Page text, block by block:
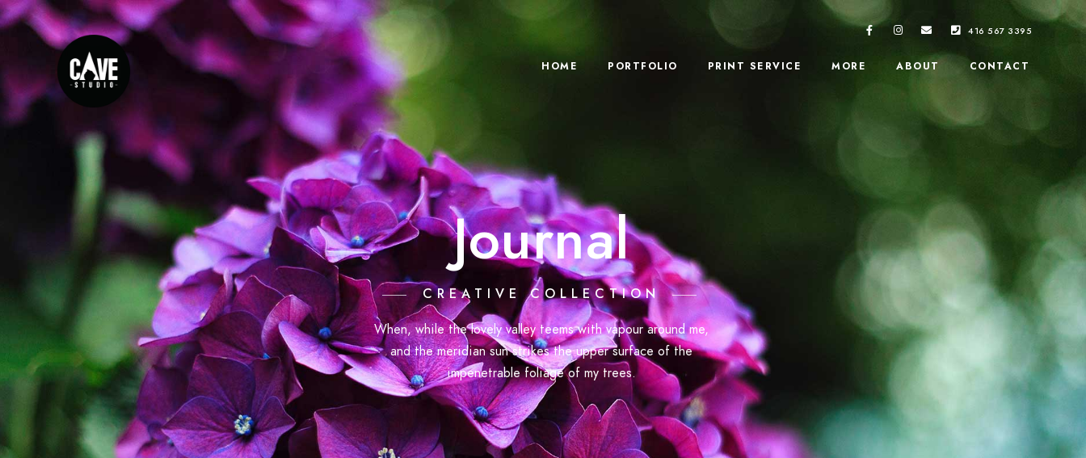
416 567 3395
HOME PORTFOLIO PRINT SERVICE MORE ABOUT CONTACT
Journal
CREATIVE COLLECTION
When, while the lovely valley teems with vapour around me,
and the meridian sun strikes the upper surface of the
impenetrable foliage of my trees.